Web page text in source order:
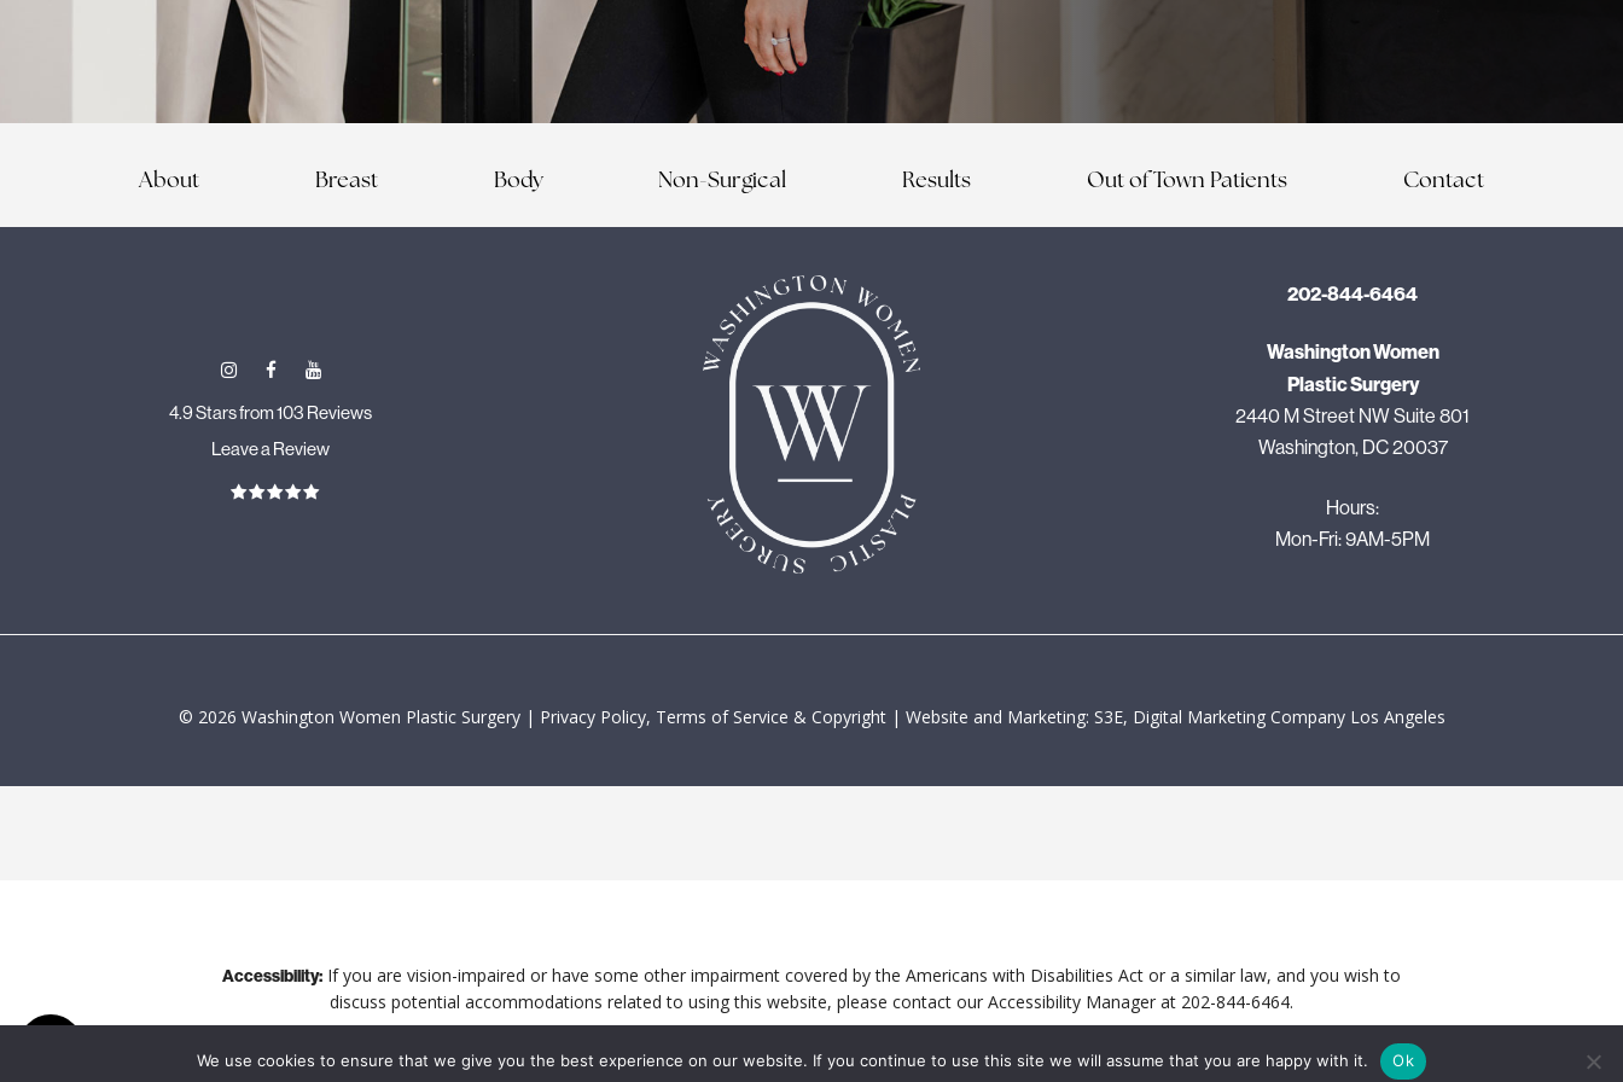
About Breast Body Non-Surgical Results Out of Town Patients Contact
4.9 Stars from 103 Reviews
Leave a Review
202-844-6464
Washington Women
Plastic Surgery
2440 M Street NW Suite 801
Washington, DC 20037
Hours:
Mon-Fri: 9AM-5PM
© 2026 Washington Women Plastic Surgery | Privacy Policy, Terms of Service & Copyright| Website and Marketing: S3E, Digital Marketing Company Los Angeles
CONTACT US
We use cookies to ensure that we give you the best experience on our website. If you continue to use this site we will assume that you are happy with it. Ok
Accessibility: If you are vision-impaired or have some other impairment covered by the Americans with Disabilities Act or a similar law, and you wish to
discuss potential accommodations related to using this website, please contact our Accessibility Manager at 202-844-6464.